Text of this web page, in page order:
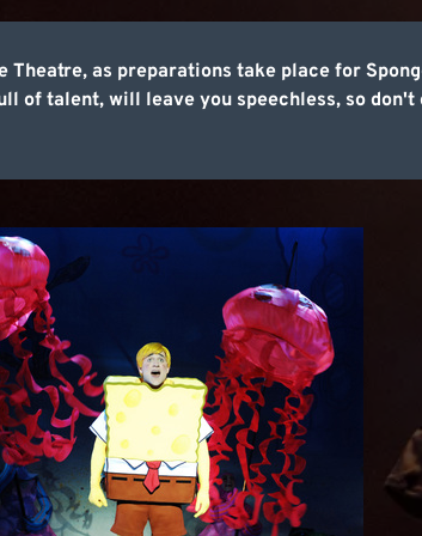
as preparations take place for
of talent, will leave you speechless, so